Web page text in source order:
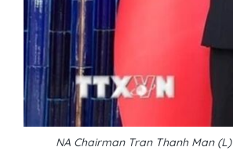
NA Chairman Tran Thanh Man